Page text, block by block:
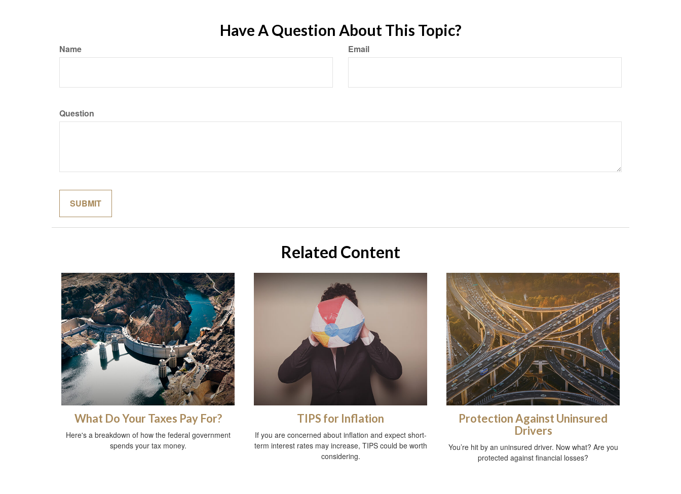
Have A Question About This Topic?
Name Email
Question
Related Content
What Do Your Taxes Pay For?
Here's a breakdown of how the federal government
spends your tax money.
TIPS for Inflation
If you are concerned about inflation and expect short-
term interest rates may increase, TIPS could be worth
considering.
Protection Against Uninsured
Drivers
You’re hit by an uninsured driver. Now what? Are you
protected against financial losses?